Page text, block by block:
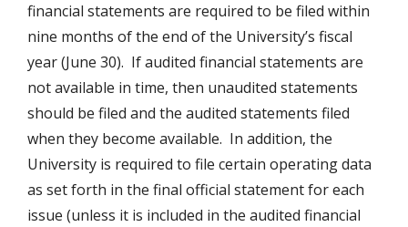
financial statements are required to be filed within
nine months of the end of the University’s fiscal
year (June 30). If audited financial statements are
not available in time, then unaudited statements
should be filed and the audited statements filed
when they become available. In addition, the
University is required to file certain operating data
as set forth in the final official statement for each
issue (unless it is included in the audited financial